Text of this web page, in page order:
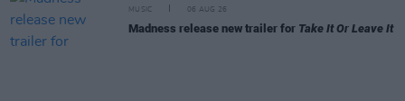
MUSIC 06 AUG 26
Madness release new trailer for Take It Or Leave It